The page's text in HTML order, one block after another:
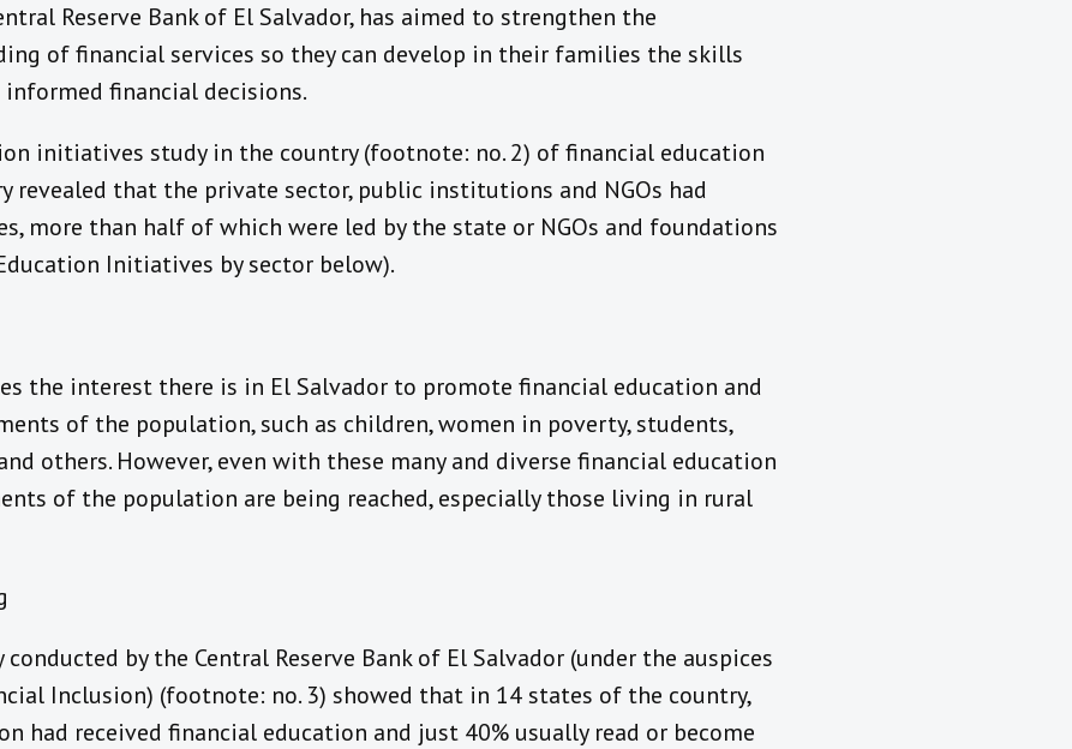
Reserve Bank of El Salvador, has aimed to strengthen the
of financial services so they can develop in their families the skills
financial decisions.
initiatives study in the country (footnote: no. 2) of financial education
revealed that the private sector, public institutions and NGOs had
more than half of which were led by the state or NGOs and foundations
Initiatives by sector below).
the interest there is in El Salvador to promote financial education and
of the population, such as children, women in poverty, students,
others. However, even with these many and diverse financial education
of the population are being reached, especially those living in rural
by the Central Reserve Bank of El Salvador (under the auspices
Inclusion) (footnote: no. 3) showed that in 14 states of the country,
had received financial education and just 40% usually read or become